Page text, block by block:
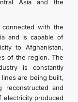
Asia and the
with the
and is capable of
to Afghanistan,
of the region. The
is constantly
are being built,
reconstructed and
electricity produced